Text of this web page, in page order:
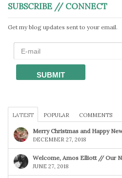
SUBSCRIBE // CONNECT
Get my blog updates sent to your email.
LATEST POPULAR COMMENTS
Merry Christmas and Happy
DECEMBER 27, 2018
Welcome, Amos Elliott // Our
JUNE 27, 2018